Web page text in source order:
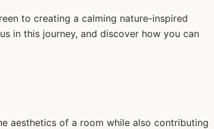
to creating a calming nature-inspired
in this journey, and discover how you can
aesthetics of a room while also contributing